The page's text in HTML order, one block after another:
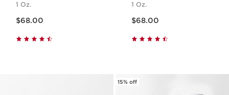
1 Oz.
$68.00
1 Oz.
$68.00
15% off